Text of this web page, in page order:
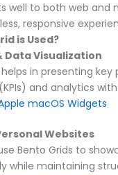
well to both web and
responsive
is Used?
Data Visualization
in presenting
and analytics
macOS Widgets
Websites
Bento Grids to
while maintaining